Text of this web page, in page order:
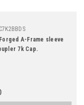
A-Frame sleeve
7k Cap.